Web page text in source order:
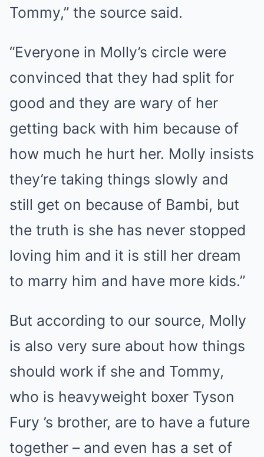
Tommy,” the source said.
“Everyone in Molly’s circle were
convinced that they had split for
good and they are wary of her
getting back with him because of
how much he hurt her. Molly insists
they’re taking things slowly and
still get on because of Bambi, but
the truth is she has never stopped
loving him and it is still her dream
to marry him and have more kids.”
But according to our source, Molly
is also very sure about how things
should work if she and Tommy,
who is heavyweight boxer Tyson
Fury ’s brother, are to have a future
together – and even has a set of